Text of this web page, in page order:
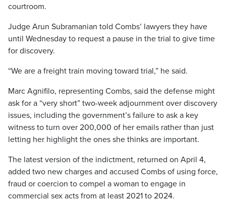
courtroom.
Judge Arun Subramanian told Combs’ lawyers they have
until Wednesday to request a pause in the trial to give time
for discovery.
“We are a freight train moving toward trial,” he said.
Marc Agnifilo, representing Combs, said the defense might
ask for a “very short” two-week adjournment over discovery
issues, including the government’s failure to ask a key
witness to turn over 200,000 of her emails rather than just
letting her highlight the ones she thinks are important.
The latest version of the indictment, returned on April 4,
added two new charges and accused Combs of using force,
fraud or coercion to compel a woman to engage in
commercial sex acts from at least 2021 to 2024.